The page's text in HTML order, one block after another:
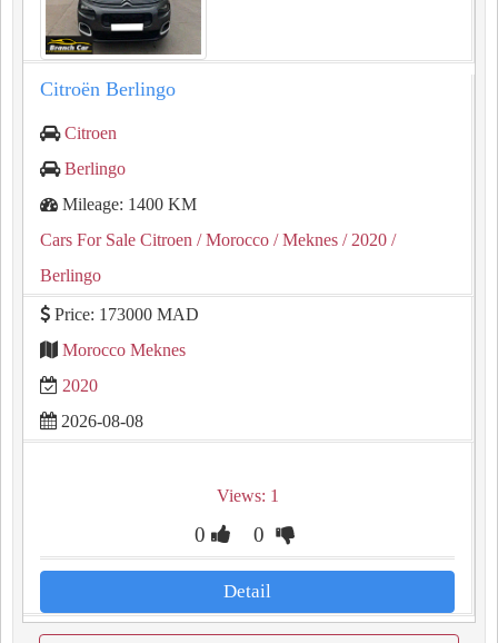
Citroën Berlingo
Citroen
Berlingo
Mileage: 1400 KM
Cars For Sale Citroen / Morocco / Meknes / 2020 /
Berlingo
Price: 173000 MAD
Morocco Meknes
2020
2026-08-08
Views: 1
0 0
Detail